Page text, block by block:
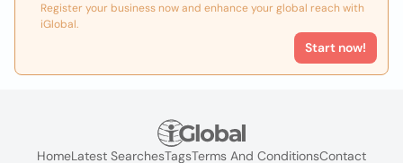
Register your business now and enhance your global reach with
iGlobal.
Start now!
HomeLatest SearchesTagsTerms And ConditionsContact